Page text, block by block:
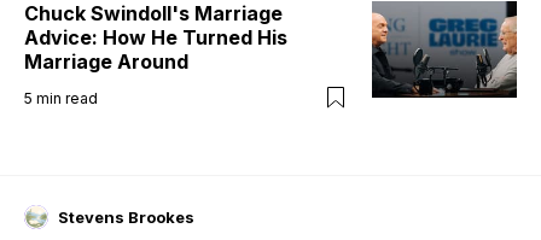
Chuck Swindoll's Marriage
Advice: How He Turned His
Marriage Around
5 min read
Stevens Brookes